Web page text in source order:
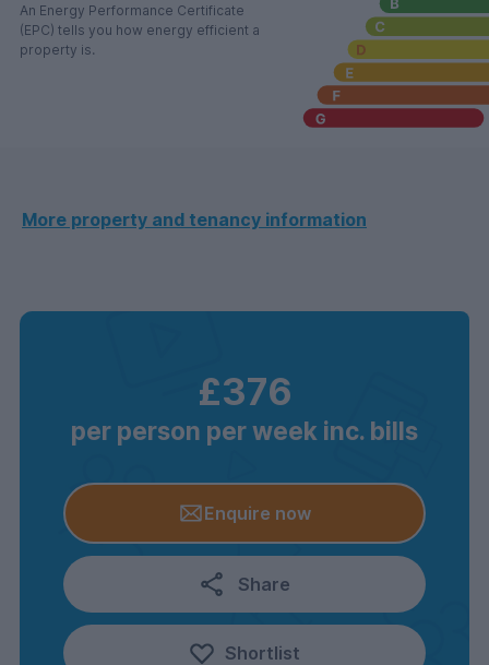
An Energy Performance Certificate
(EPC) tells you how energy efficient a
property is.
More property and tenancy information
£376
per person per week inc. bills
Enquire now
Share
Shortlist